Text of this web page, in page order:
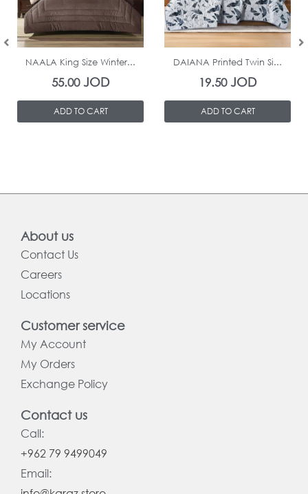
In Stock
NAALA King Size Winter...
55.00JOD
ADD TO CART
In Stock
DAIANA Printed Twin Si...
19.50JOD
ADD TO CART
About us
Contact Us
Careers
Locations
Customer service
My Account
My Orders
Exchange Policy
Contact us
Call:
+962 79 9499049
Email: